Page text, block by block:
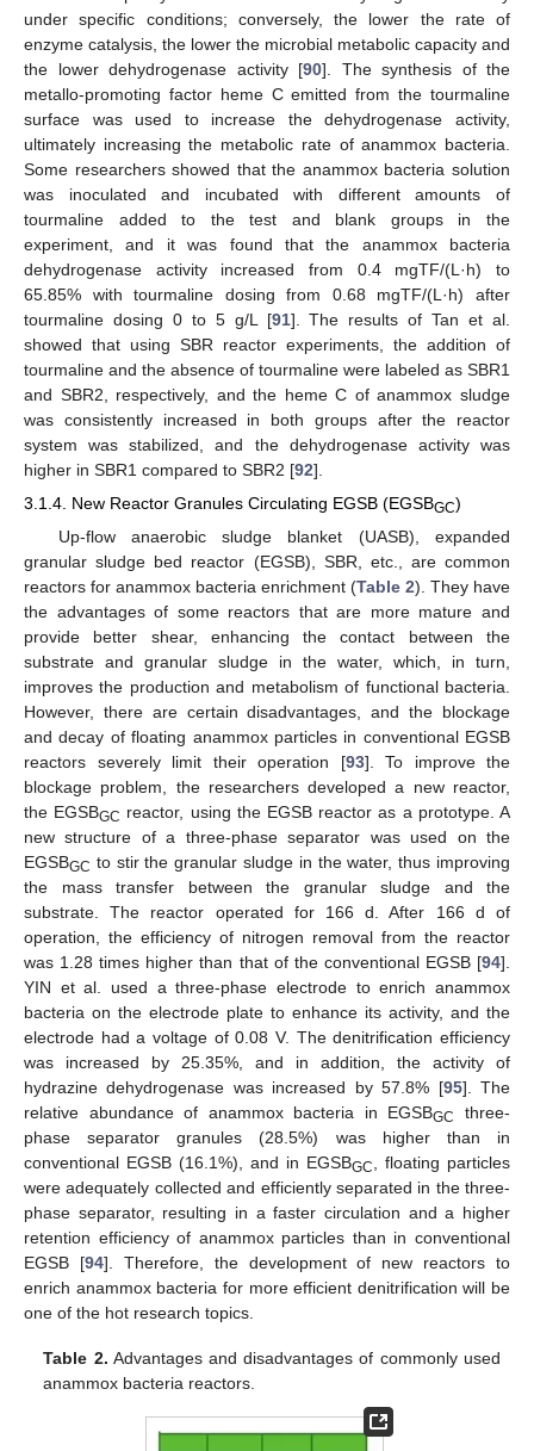
under specific conditions; conversely, the lower the rate of
enzyme catalysis, the lower the microbial metabolic capacity and
the lower dehydrogenase activity [90]. The synthesis of the
metallo-promoting factor heme C emitted from the tourmaline
surface was used to increase the dehydrogenase activity,
ultimately increasing the metabolic rate of anammox bacteria.
Some researchers showed that the anammox bacteria solution
was inoculated and incubated with different amounts of
tourmaline added to the test and blank groups in the
experiment, and it was found that the anammox bacteria
dehydrogenase activity increased from 0.4 mgTF/(L·h) to
65.85% with tourmaline dosing from 0.68 mgTF/(L·h) after
tourmaline dosing 0 to 5 g/L [91]. The results of Tan et al.
showed that using SBR reactor experiments, the addition of
tourmaline and the absence of tourmaline were labeled as SBR1
and SBR2, respectively, and the heme C of anammox sludge
was consistently increased in both groups after the reactor
system was stabilized, and the dehydrogenase activity was
higher in SBR1 compared to SBR2 [92].
3.1.4. New Reactor Granules Circulating EGSB (EGSBGC)
Up-flow anaerobic sludge blanket (UASB), expanded
granular sludge bed reactor (EGSB), SBR, etc., are common
reactors for anammox bacteria enrichment (Table 2). They have
the advantages of some reactors that are more mature and
provide better shear, enhancing the contact between the
substrate and granular sludge in the water, which, in turn,
improves the production and metabolism of functional bacteria.
However, there are certain disadvantages, and the blockage
and decay of floating anammox particles in conventional EGSB
reactors severely limit their operation [93]. To improve the
blockage problem, the researchers developed a new reactor,
the EGSBGC reactor, using the EGSB reactor as a prototype. A
new structure of a three-phase separator was used on the
EGSBGC to stir the granular sludge in the water, thus improving
the mass transfer between the granular sludge and the
substrate. The reactor operated for 166 d. After 166 d of
operation, the efficiency of nitrogen removal from the reactor
was 1.28 times higher than that of the conventional EGSB [94].
YIN et al. used a three-phase electrode to enrich anammox
bacteria on the electrode plate to enhance its activity, and the
electrode had a voltage of 0.08 V. The denitrification efficiency
was increased by 25.35%, and in addition, the activity of
hydrazine dehydrogenase was increased by 57.8% [95]. The
relative abundance of anammox bacteria in EGSBGC
three-
phase separator granules (28.5%) was higher than in
conventional EGSB (16.1%), and in EGSBGC
, floating particles
were adequately collected and efficiently separated in the three-
phase separator, resulting in a faster circulation and a higher
retention efficiency of anammox particles than in conventional
EGSB [94]. Therefore, the development of new reactors to
enrich anammox bacteria for more efficient denitrification will be
one of the hot research topics.
Table 2. Advantages and disadvantages of commonly used
anammox bacteria reactors.